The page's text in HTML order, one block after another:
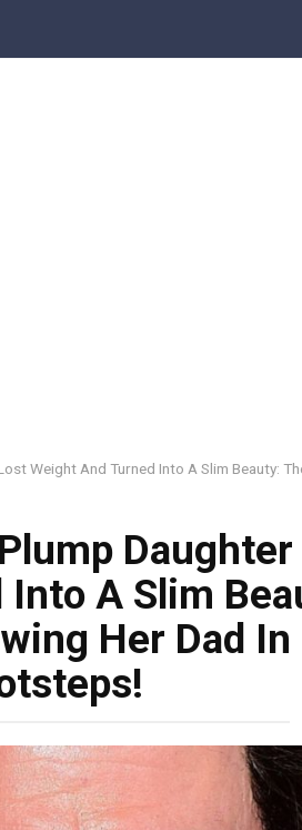
Weight And Turned Into A Slim Beauty:
A Slim
Her Dad In